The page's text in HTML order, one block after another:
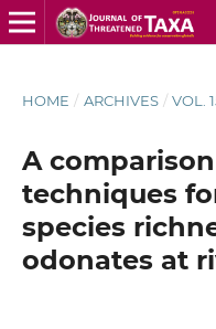
HOME / ARCHIVES / VOL.
A
techniques
species
odonates at